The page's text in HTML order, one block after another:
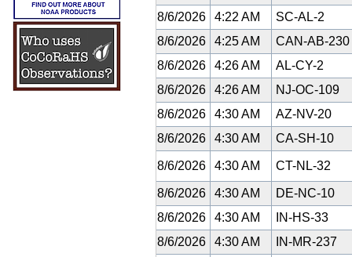
8/6/2026
4:22 AM
SC-AL-2
8/6/2026
4:25 AM
CAN-AB-230
8/6/2026
4:26 AM
AL-CY-2
8/6/2026
4:26 AM
NJ-OC-109
8/6/2026
4:30 AM
AZ-NV-20
8/6/2026
4:30 AM CA-SH-10
8/6/2026 4:30 AM CT-NL-32
8/6/2026 4:30 AM
DE-NC-10
8/6/2026
4:30 AM
IN-HS-33
8/6/2026
4:30 AM
IN-MR-237